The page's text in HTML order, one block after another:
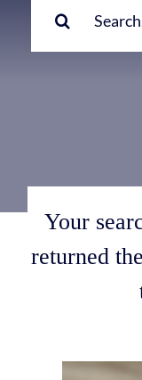
Your
returned